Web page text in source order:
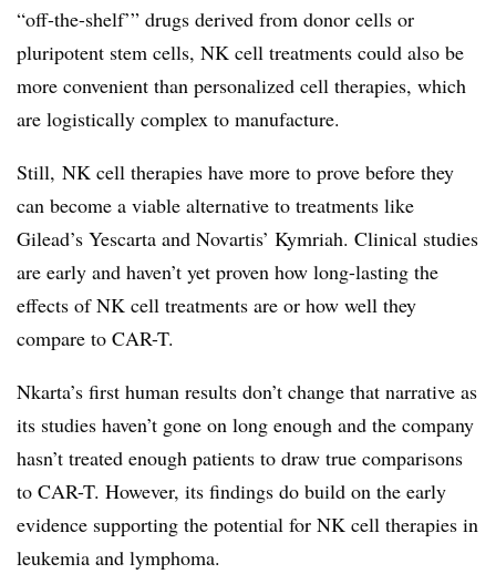
“off-the-shelf’” drugs derived from donor cells or
pluripotent stem cells, NK cell treatments could also be
more convenient than personalized cell therapies, which
are logistically complex to manufacture.
Still, NK cell therapies have more to prove before they
can become a viable alternative to treatments like
Gilead’s Yescarta and Novartis’ Kymriah. Clinical studies
are early and haven’t yet proven how long-lasting the
effects of NK cell treatments are or how well they
compare to CAR-T.
Nkarta’s first human results don’t change that narrative as
its studies haven’t gone on long enough and the company
hasn’t treated enough patients to draw true comparisons
to CAR-T. However, its findings do build on the early
evidence supporting the potential for NK cell therapies in
leukemia and lymphoma.